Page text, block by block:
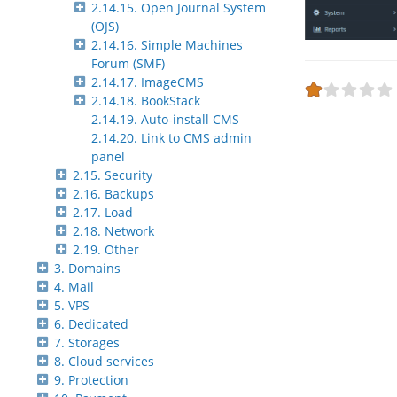
2.14.15. Open Journal System
(OJS)
2.14.16. Simple Machines
Forum (SMF)
2.14.17. ImageCMS
2.14.18. BookStack
2.14.19. Auto-install CMS
2.14.20. Link to CMS admin
panel
2.15. Security
2.16. Backups
2.17. Load
2.18. Network
2.19. Other
3. Domains
4. Mail
5. VPS
6. Dedicated
7. Storages
8. Cloud services
9. Protection